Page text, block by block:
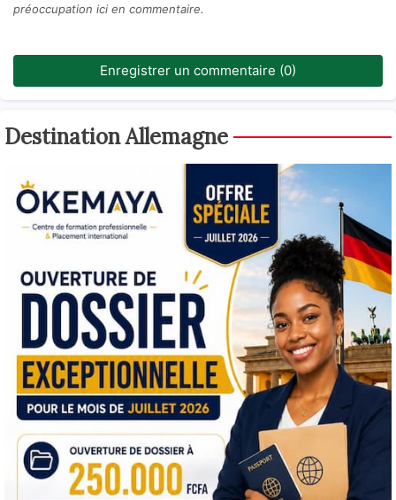
préoccupation ici en commentaire.
Enregistrer un commentaire (0)
Destination Allemagne